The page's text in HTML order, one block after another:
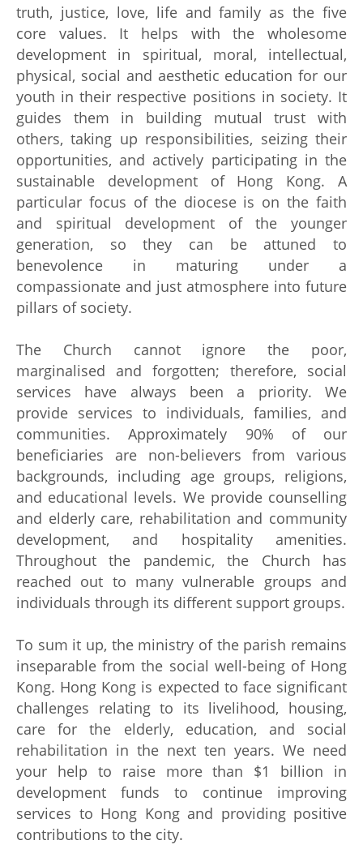
truth, justice, love, life and family as the five
core values. It helps with the wholesome
development in spiritual, moral, intellectual,
physical, social and aesthetic education for our
youth in their respective positions in society. It
guides them in building mutual trust with
others, taking up responsibilities, seizing their
opportunities, and actively participating in the
sustainable development of Hong Kong. A
particular focus of the diocese is on the faith
and spiritual development of the younger
generation, so they can be attuned to
benevolence in maturing under a
compassionate and just atmosphere into future
pillars of society.
The Church cannot ignore the poor,
marginalised and forgotten; therefore, social
services have always been a priority. We
provide services to individuals, families, and
communities. Approximately 90% of our
beneficiaries are non-believers from various
backgrounds, including age groups, religions,
and educational levels. We provide counselling
and elderly care, rehabilitation and community
development, and hospitality amenities.
Throughout the pandemic, the Church has
reached out to many vulnerable groups and
individuals through its different support groups.
To sum it up, the ministry of the parish remains
inseparable from the social well-being of Hong
Kong. Hong Kong is expected to face significant
challenges relating to its livelihood, housing,
care for the elderly, education, and social
rehabilitation in the next ten years. We need
your help to raise more than $1 billion in
development funds to continue improving
services to Hong Kong and providing positive
contributions to the city.